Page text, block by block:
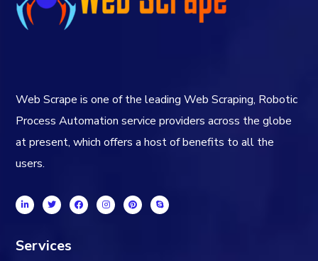
Web Scrape is one of the leading Web Scraping, Robotic
Process Automation service providers across the globe
at present, which offers a host of benefits to all the
users.
Services